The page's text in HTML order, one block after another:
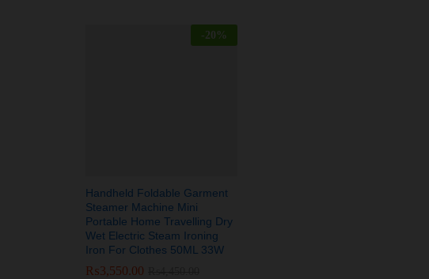
-20 %
Handheld Foldable Garment
Steamer Machine Mini
Portable Home Travelling Dry
Wet Electric Steam Ironing
Iron For Clothes 50ML 33W
₨3,550.00
₨3,550.00